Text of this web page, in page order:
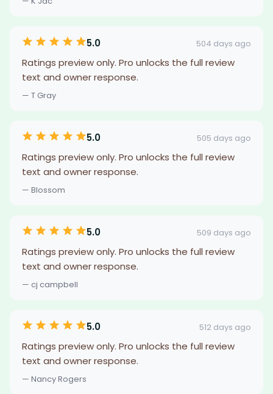
5.0 504 days ago
Ratings preview only. Pro unlocks the full review
text and owner response.
— T Gray
5.0 505 days ago
Ratings preview only. Pro unlocks the full review
text and owner response.
— Blossom
5.0 509 days ago
Ratings preview only. Pro unlocks the full review
text and owner response.
— cj campbell
5.0 512 days ago
Ratings preview only. Pro unlocks the full review
text and owner response.
— Nancy Rogers